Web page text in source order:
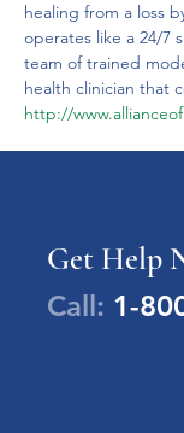
healing from a loss
operates like a 24/7
team of trained
health clinician that
http://
Get Help
Call: 1-